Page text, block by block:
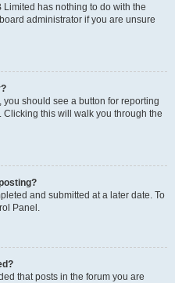
has nothing to do with the
administrator if you are unsure
should see a button for reporting
Clicking this will walk you through the
and submitted at a later date. To
Panel.
that posts in the forum you are